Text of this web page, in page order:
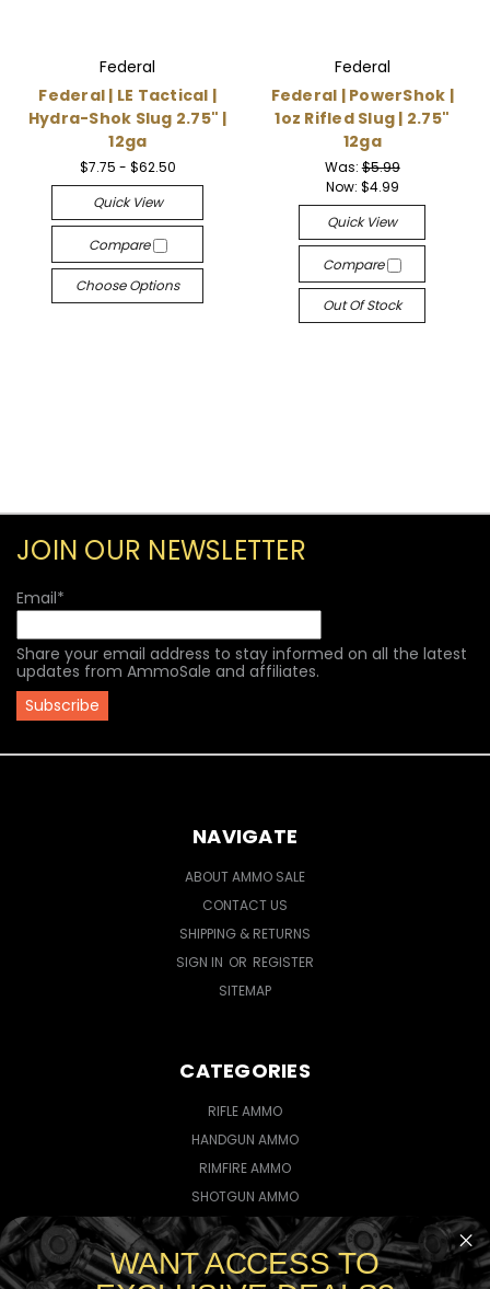
Federal
Federal | LE Tactical |
Hydra-Shok Slug 2.75" |
12ga
$7.75 - $62.50
Quick View
Compare
Choose Options
Federal
Federal | PowerShok |
1oz Rifled Slug | 2.75"
12ga
Was:$5.99
Now: $4.99
Quick View
Compare
Out Of Stock
JOIN OUR NEWSLETTER
Email*
Share your email address to stay informed on all the latest
updates from AmmoSale and affiliates.
NAVIGATE
ABOUT AMMO SALE
CONTACT US
SHIPPING & RETURNS
SIGN IN OR REGISTER
SITEMAP
CATEGORIES
RIFLE AMMO
HANDGUN AMMO
RIMFIRE AMMO
SHOTGUN AMMO
CONNECT WITH US
WANT ACCESS TO